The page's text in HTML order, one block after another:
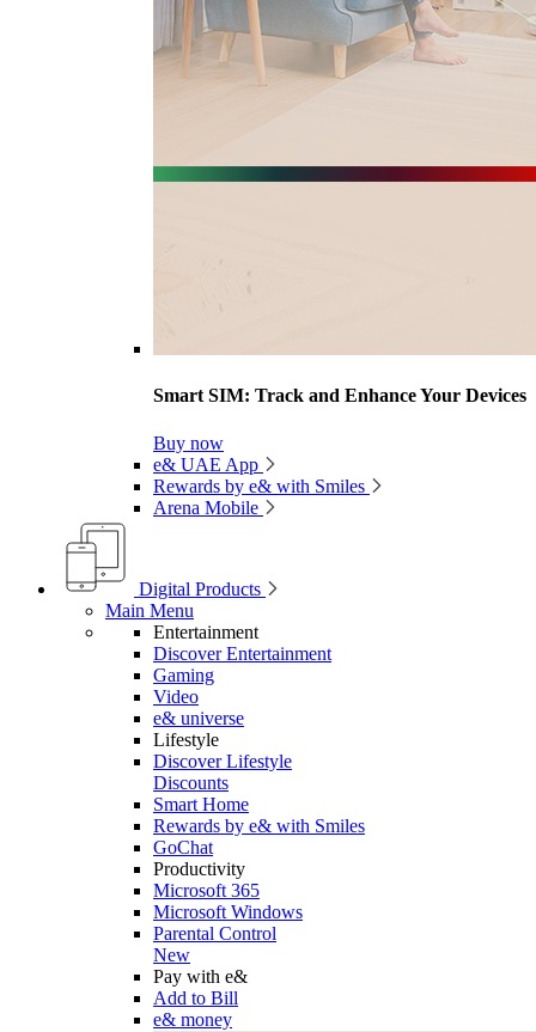
Smart SIM: Track and Enhance Your Devices
Buy now
e& UAE App
Rewards by e& with Smiles
Arena Mobile
Digital Products
Main Menu
Entertainment
Discover Entertainment
Gaming
Video
e& universe
Lifestyle
Discover Lifestyle
Discounts
Smart Home
Rewards by e& with Smiles
GoChat
Productivity
Microsoft 365
Microsoft Windows
Parental Control
New
Pay with e&
Add to Bill
e& money